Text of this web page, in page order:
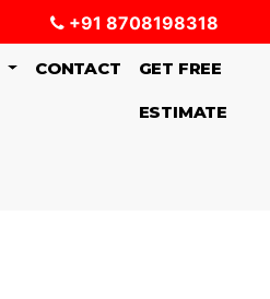
+91 8708198318
CONTACT GET FREE
ESTIMATE